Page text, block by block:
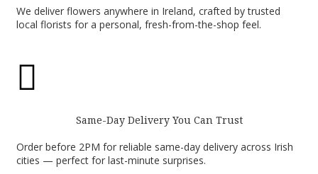
We deliver flowers anywhere in Ireland, crafted by trusted
local florists for a personal, fresh-from-the-shop feel.

Same-Day Delivery You Can Trust
Order before 2PM for reliable same-day delivery across Irish
cities — perfect for last-minute surprises.